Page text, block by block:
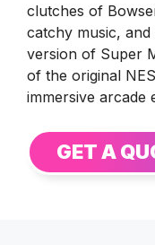
clutches of
catchy music,
version of Super
of the original
immersive arcade
GET A